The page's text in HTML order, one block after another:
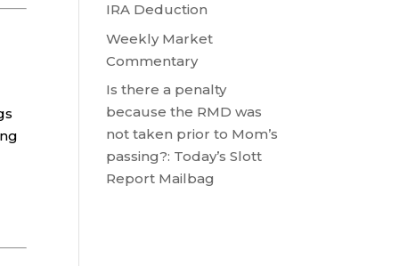
IRA Deduction
Weekly Market
Commentary
Is there a penalty
because the RMD was
not taken prior to Mom’s
passing?: Today’s Slott
Report Mailbag